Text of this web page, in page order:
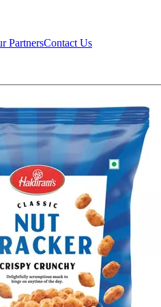
PartnersContact Us